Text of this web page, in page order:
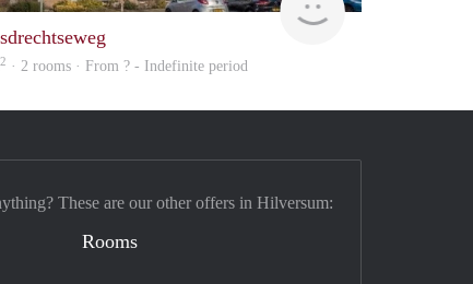
2 · 2 rooms · From ? - Indefinite period
These are our other offers in Hilversum:
Rooms